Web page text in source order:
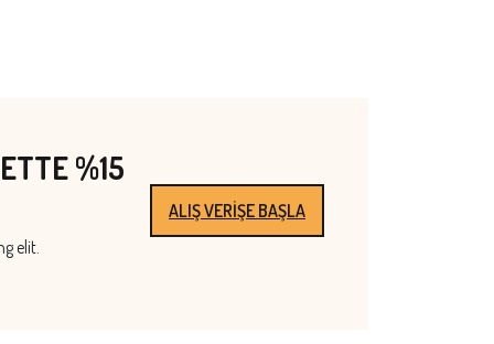
%15
elit.
ALIŞ VERİŞE BAŞLA